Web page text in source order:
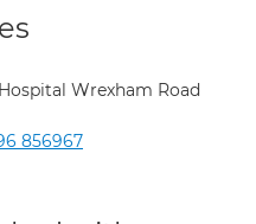
Wrexham Road
856967